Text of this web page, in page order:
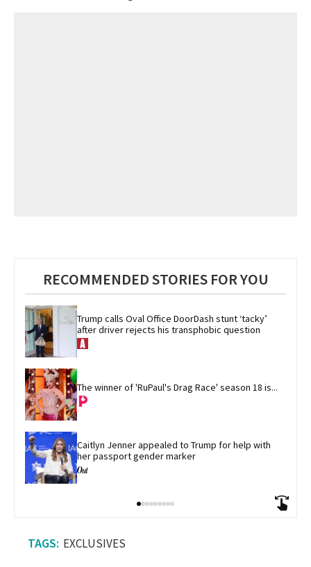
RECOMMENDED STORIES FOR YOU
Trump calls Oval Office DoorDash stunt ‘tacky’
after driver rejects his transphobic question
The winner of 'RuPaul's Drag Race' season 18 is...
Caitlyn Jenner appealed to Trump for help with
her passport gender marker
EXCLUSIVES